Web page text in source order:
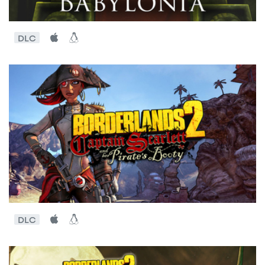
DLC
DLC